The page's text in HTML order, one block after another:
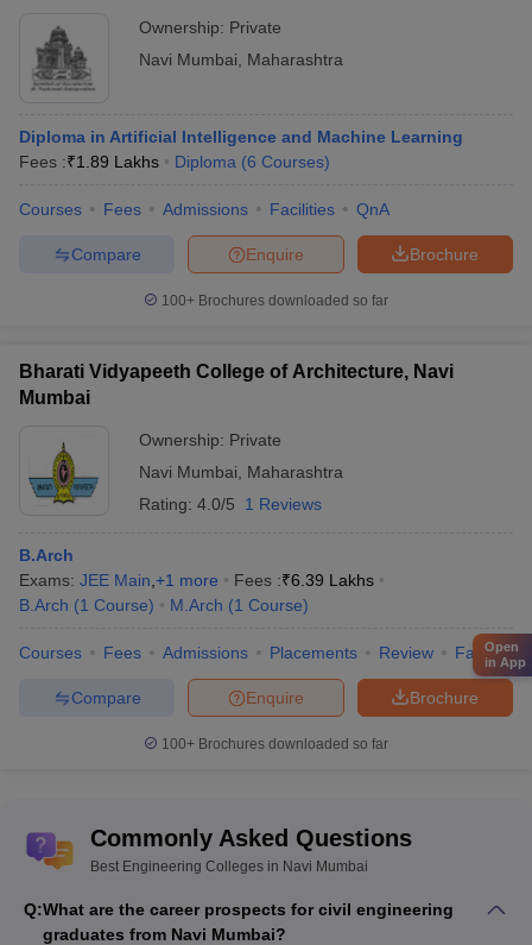
Ownership: Private
Navi Mumbai
Maharashtra
Diploma in Artificial Intelligence and Machine Learning
Fees :₹1.89 Lakhs Diploma (6 Courses)
Courses Fees Admissions Facilities QnA
Brochure
Enquire
Compare
100+ Brochures downloaded so far
Bharati Vidyapeeth College of Architecture, Navi
Mumbai
Ownership: Private
Navi Mumbai
Maharashtra
Rating: 4.0/5 1 Reviews
B.Arch
Exams: JEE Main +1 more Fees :₹6.39 Lakhs
B.Arch (1 Course) M.Arch (1 Course)
Courses Fees Admissions Placements Review Facilities
Brochure
Enquire
Compare
100+ Brochures downloaded so far
Commonly Asked Questions
Best Engineering Colleges in Navi Mumbai
Q:What are the career prospects for civil engineering
graduates from Navi Mumbai?
Open
in App